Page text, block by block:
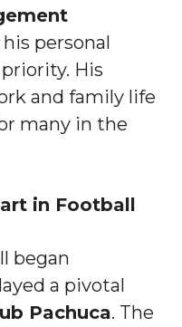
personal
His
and family life
many in the
in Football
began
a pivotal
Pachuca. The